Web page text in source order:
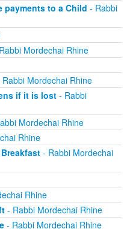
payments to a Child - Rabbi
Mordechai Rhine
Rabbi Mordechai Rhine
if it is lost- Rabbi
Mordechai Rhine
Rhine
- Rabbi Mordechai
Rhine
- Rabbi Mordechai Rhine
- Rabbi Mordechai Rhine